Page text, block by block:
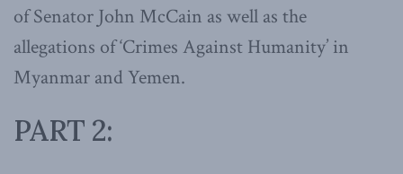
of Senator John McCain as well as the
allegations of ‘Crimes Against Humanity’ in
Myanmar and Yemen.
PART 2: